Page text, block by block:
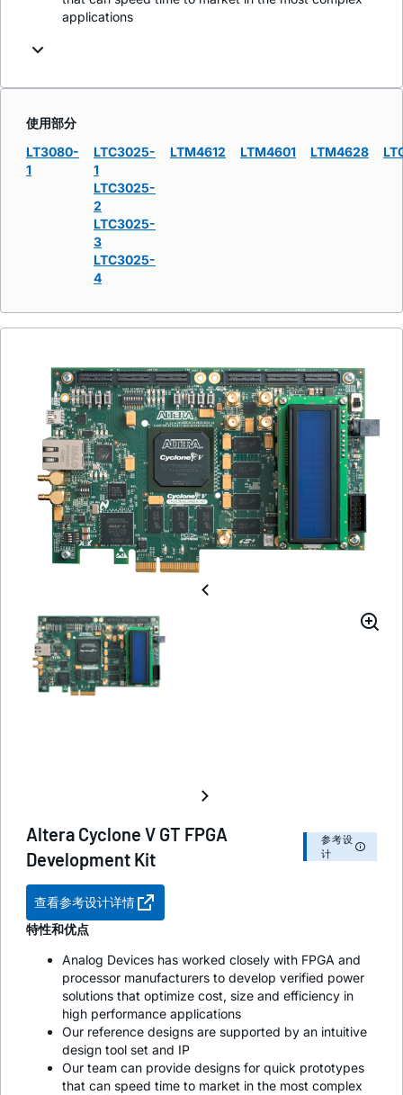
applications
使用部分
LT3080-
1
LTC3025-
1
LTC3025-
2
LTC3025-
3
LTC3025-
4
LTM4612 LTM4601 LTM4628
Altera Cyclone V GT FPGA
Development Kit
参考设
计
查看参考设计详情
特性和优点
Analog Devices has worked closely with FPGA and
processor manufacturers to develop verified power
solutions that optimize cost, size and efficiency in
high performance applications
Our reference designs are supported by an intuitive
design tool set and IP
Our team can provide designs for quick prototypes
that can speed time to market in the most complex